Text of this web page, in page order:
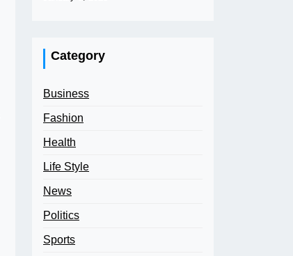
Category
Business
Fashion
Health
Life Style
News
Politics
Sports